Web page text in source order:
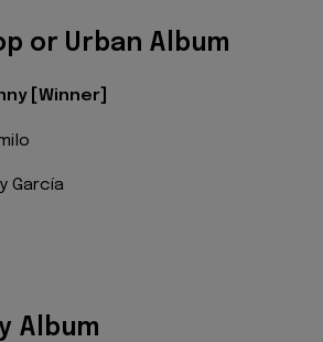
or Urban Album
[Winner]
García
Album